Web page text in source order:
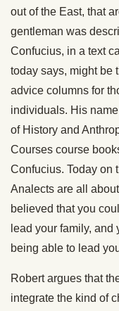
out of the East, that
gentleman was
Confucius, in a text
today says, might be
advice columns for
individuals. His
of History and
Courses course
Confucius. Today on
Analects are all
believed that you
lead your family, and
being able to lead
Robert argues that
integrate the kind of